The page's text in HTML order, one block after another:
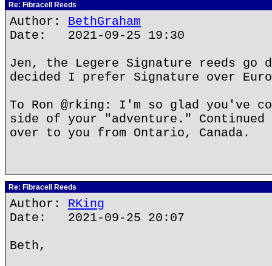
Re: Fibracell Reeds
Author: BethGraham
Date: 2021-09-25 19:30
Jen, the Legere Signature reeds
decided I prefer Signature over
To Ron @rking: I'm so glad you've
side of your "adventure." Continued
over to you from Ontario, Canada.
Re: Fibracell Reeds
Author: RKing
Date: 2021-09-25 20:07
Beth,